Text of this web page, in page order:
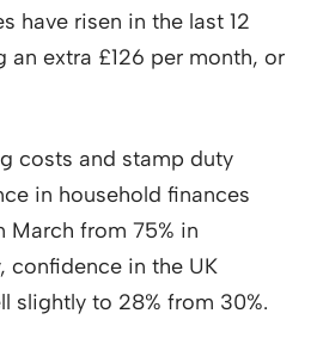
have risen in the last 12
an extra £126 per month, or
costs and stamp duty
in household finances
March from 75% in
confidence in the UK
slightly to 28% from 30%.